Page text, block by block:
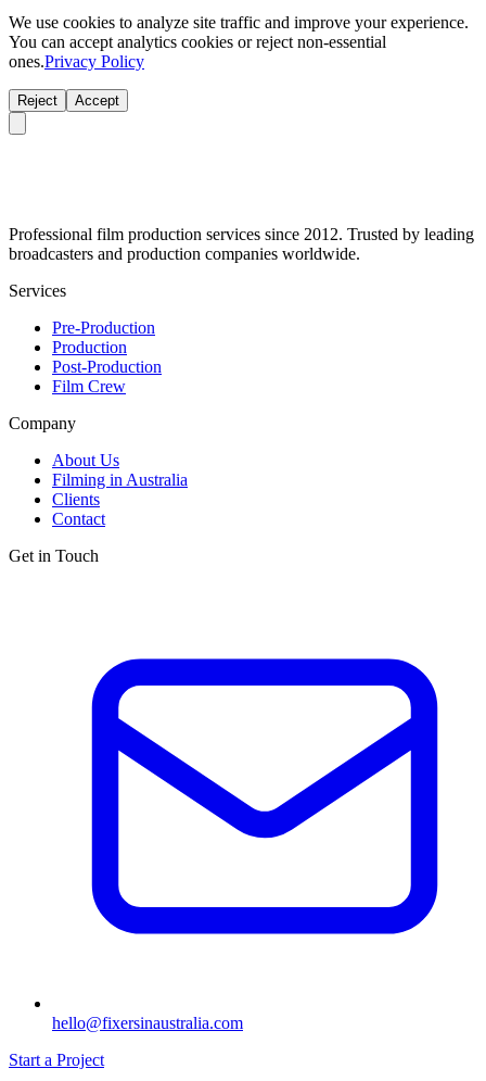
We use cookies to analyze site traffic and improve your experience.
You can accept analytics cookies or reject non-essential
ones.Privacy Policy
Reject Accept
Professional film production services since 2012. Trusted by leading
broadcasters and production companies worldwide.
Services
Pre-Production
Production
Post-Production
Film Crew
Company
About Us
Filming in Australia
Clients
Contact
Get in Touch
hello@fixersinaustralia.com
Start a Project